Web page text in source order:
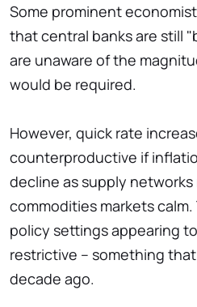
Some prominent
that central banks are still
are unaware of the
would be required.
However, quick rate
counterproductive if
decline as supply networks
commodities markets
policy settings appearing
restrictive – something
decade ago.